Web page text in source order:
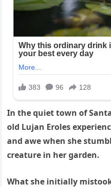
In the quiet town of
old Lujan Eroles
and awe when she
creature in her garden.
What she initially